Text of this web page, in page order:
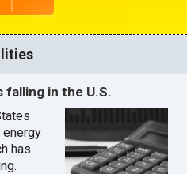
in the U.S.
has